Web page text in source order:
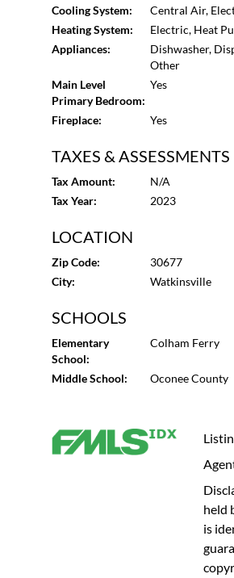
Park, downtown Watkinsville is
Cooling System:
Central Air,
Heating System:
Electric, Heat
Appliances:
Dishwasher,
Other
Main Level
Primary Bedroom:
Yes
Fireplace: Yes
TAXES & ASSESSMENTS
Tax Amount:
N/A
Tax Year:
2023
LOCATION
Zip Code:
30677
City:
Watkinsville
SCHOOLS
Elementary
School:
Colham Ferry
Middle School: Oconee County
held
is